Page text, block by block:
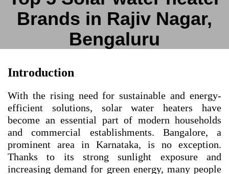
Brands in Rajiv Nagar,
Bengaluru
Introduction
With the rising need for sustainable and energy-
efficient solutions, solar water heaters have
become an essential part of modern households
and commercial establishments. Bangalore, a
prominent area in Karnataka, is no exception.
Thanks to its strong sunlight exposure and
increasing demand for green energy, many people